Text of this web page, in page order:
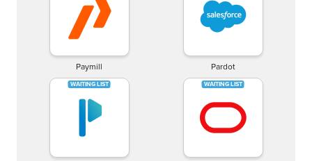
Paymill Pardot